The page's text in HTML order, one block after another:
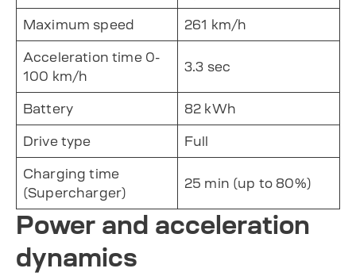
Maximum speed 261 km/h
Acceleration time 0-
100 km/h
3.3 sec
Battery 82 kWh
Drive type Full
Charging time
(Supercharger)
25 min (up to 80%)
Power and acceleration
dynamics